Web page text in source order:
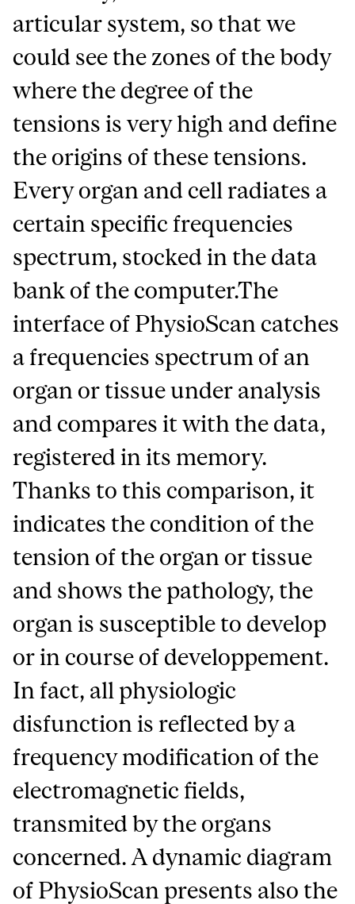
articular system, so that we
could see the zones of the body
where the degree of the
tensions is very high and define
the origins of these tensions.
Every organ and cell radiates a
certain specific frequencies
spectrum, stocked in the data
bank of the computer.The
interface of PhysioScan catches
a frequencies spectrum of an
organ or tissue under analysis
and compares it with the data,
registered in its memory.
Thanks to this comparison, it
indicates the condition of the
tension of the organ or tissue
and shows the pathology, the
organ is susceptible to develop
or in course of developpement.
In fact, all physiologic
disfunction is reflected by a
frequency modification of the
electromagnetic fields,
transmited by the organs
concerned. A dynamic diagram
of PhysioScan presents also the